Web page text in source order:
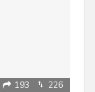
193 226